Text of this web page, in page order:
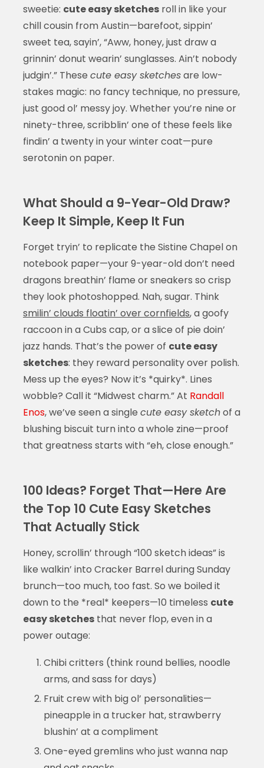
sweetie: cute easy sketchesroll in like your
chill cousin from Austin—barefoot, sippin’
sweet tea, sayin’, “Aww, honey, just draw a
grinnin’ donut wearin’ sunglasses. Ain’t nobody
judgin’.” These cute easy sketchesare low-
stakes magic: no fancy technique, no pressure,
just good ol’ messy joy. Whether you’re nine or
ninety-three, scribblin’ one of these feels like
findin’ a twenty in your winter coat—pure
serotonin on paper.
What Should a 9-Year-Old Draw?
Keep It Simple, Keep It Fun
Forget tryin’ to replicate the Sistine Chapel on
notebook paper—your 9-year-old don’t need
dragons breathin’ flame or sneakers so crisp
they look photoshopped. Nah, sugar. Think
smilin’ clouds floatin’ over cornfields, a goofy
raccoon in a Cubs cap, or a slice of pie doin’
jazz hands. That’s the power of cute easy
sketches: they reward personality over polish.
Mess up the eyes? Now it’s *quirky*. Lines
wobble? Call it “Midwest charm.” At Randall
Enos, we’ve seen a single cute easy sketchof a
blushing biscuit turn into a whole zine—proof
that greatness starts with “eh, close enough.”
100 Ideas? Forget That—Here Are
the Top 10 Cute Easy Sketches
That Actually Stick
Honey, scrollin’ through “100 sketch ideas” is
like walkin’ into Cracker Barrel during Sunday
brunch—too much, too fast. So we boiled it
down to the *real* keepers—10 timeless cute
easy sketchesthat never flop, even in a
power outage:
Chibi critters (think round bellies, noodle
arms, and sass for days)
Fruit crew with big ol’ personalities—
pineapple in a trucker hat, strawberry
blushin’ at a compliment
One-eyed gremlins who just wanna nap